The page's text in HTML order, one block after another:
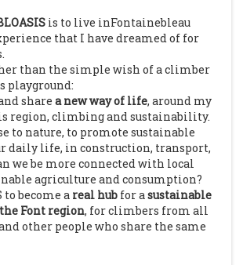
is to live inFontainebleau
that I have dreamed of for
than the simple wish of a climber
playground:
share a new way of life, around my
region, climbing and sustainability.
to nature, to promote sustainable
daily life, in construction, transport,
we be more connected with local
agriculture and consumption?
to become a real hub for asustainable
Font region, for climbers from all
other people who share the same